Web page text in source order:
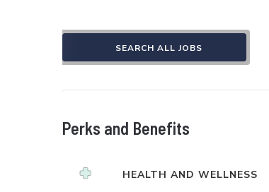
SEARCH ALL JOBS
Perks and Benefits
HEALTH AND WELLNESS